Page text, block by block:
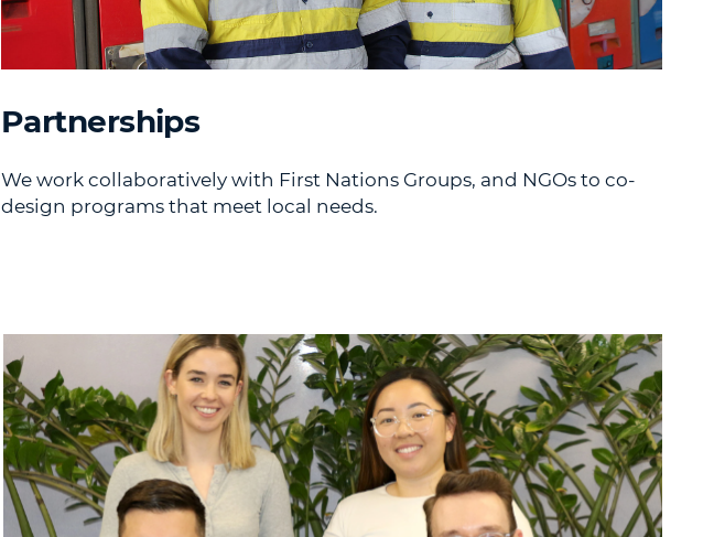
Partnerships
We work collaboratively with First Nations Groups, and NGOs to co-
design programs that meet local needs.